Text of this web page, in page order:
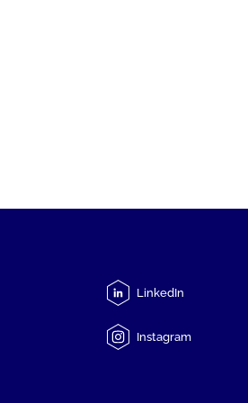
LinkedIn
Instagram